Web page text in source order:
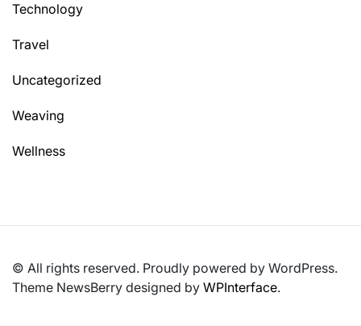
Technology
Travel
Uncategorized
Weaving
Wellness
© All rights reserved. Proudly powered by WordPress.
Theme NewsBerry designed by WPInterface.